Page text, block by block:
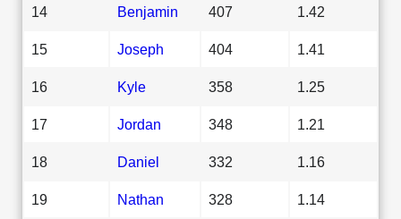
14 Benjamin 407 1.42
15 Joseph 404 1.41
16 Kyle 358 1.25
17 Jordan 348 1.21
18 Daniel 332 1.16
19 Nathan 328 1.14